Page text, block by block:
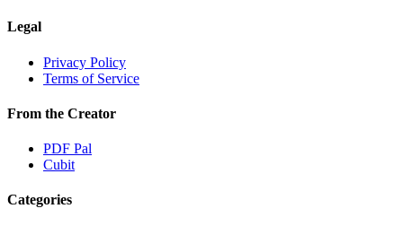
Legal
Privacy Policy
Terms of Service
From the Creator
PDF Pal
Cubit
Categories